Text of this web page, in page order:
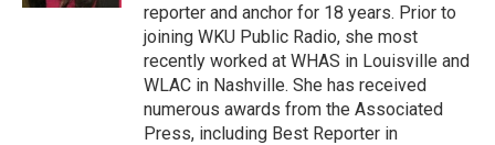
reporter and anchor for 18 years. Prior to
joining WKU Public Radio, she most
recently worked at WHAS in Louisville and
WLAC in Nashville. She has received
numerous awards from the Associated
Press, including Best Reporter in